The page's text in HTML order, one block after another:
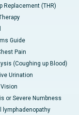
Replacement (THR)
Guide
Pain
(Coughing up Blood)
Urination
or Severe Numbness
lymphadenopathy